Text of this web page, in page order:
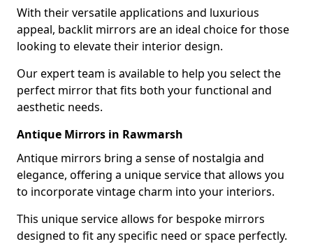
With their versatile applications and luxurious
appeal, backlit mirrors are an ideal choice for those
looking to elevate their interior design.
Our expert team is available to help you select the
perfect mirror that fits both your functional and
aesthetic needs.
Antique Mirrors in Rawmarsh
Antique mirrors bring a sense of nostalgia and
elegance, offering a unique service that allows you
to incorporate vintage charm into your interiors.
This unique service allows for bespoke mirrors
designed to fit any specific need or space perfectly.